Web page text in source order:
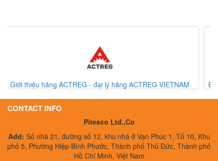
VIETNAM
Đồng hồ đo lưu lượng khí/ thiết bị đo lưu lượng
CONTACT INFO
Pitesco Ltd.,Co
Add: Số nhà 21, đường số 12, khu nhà ở Vạn Phúc 1, Tổ 10, Khu
phố 5, Phường Hiệp Bình Phước, Thành phố Thủ Đức, Thành phố
Hồ Chí Minh, Việt Nam